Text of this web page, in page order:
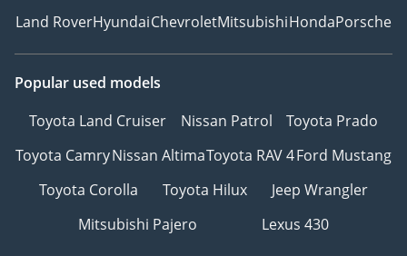
Land RoverHyundaiChevroletMitsubishiHondaPorsche
Popular used models
Toyota Land Cruiser
Nissan Patrol
Toyota Prado
Toyota CamryNissan AltimaToyota RAV 4Ford Mustang
Toyota Corolla
Toyota Hilux
Jeep Wrangler
Mitsubishi Pajero
Lexus 430